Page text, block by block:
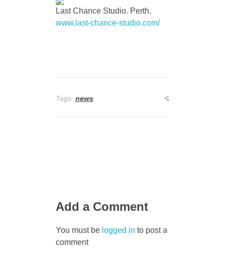
Last Chance Studio. Perth.
www.last-chance-studio.com/
Tags: news
Add a Comment
You must be logged in to post a
comment